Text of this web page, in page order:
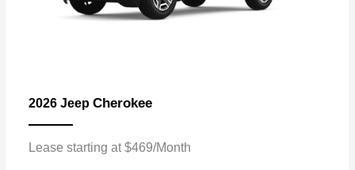
2026 Jeep Cherokee
Lease starting at $469/Month